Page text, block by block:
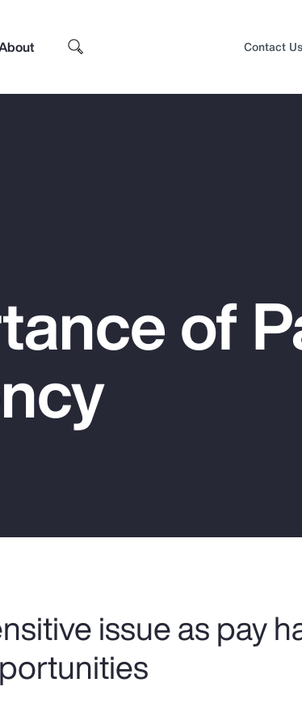
Top Insights
Contact Us
of
issue as pay